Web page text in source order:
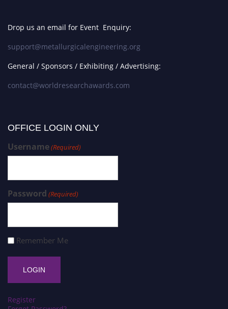
Drop us an email for Event Enquiry:
support@metallurgicalengineering.org
General / Sponsors / Exhibiting / Advertising:
contact@worldresearchawards.com
OFFICE LOGIN ONLY
Username(Required)
Password (Required)
Remember Me
Register